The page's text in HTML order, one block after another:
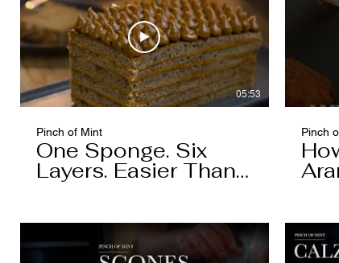
05:53
Pinch of Mint
One Sponge. Six
Layers. Easier Than
You Think.
Pinch